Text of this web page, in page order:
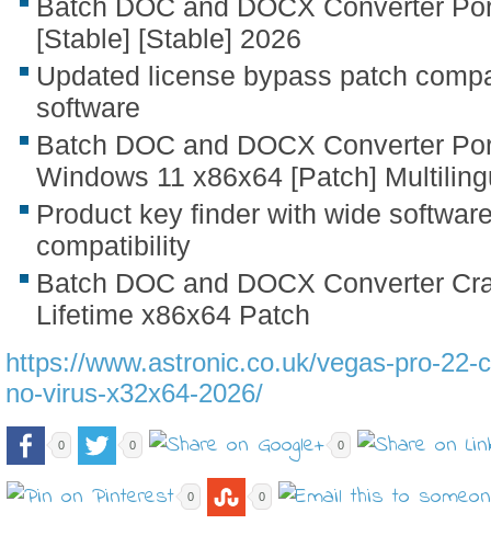
Batch DOC and DOCX Converter
[Stable] [Stable] 2026
Updated license bypass patch
software
Batch DOC and DOCX Converter
Windows 11 x86x64 [Patch]
Product key finder with wide
compatibility
Batch DOC and DOCX Converter
Lifetime x86x64 Patch
https://www.astronic.co.uk/vegas-pro-22-
no-virus-x32x64-2026/
0 0 0
0 0